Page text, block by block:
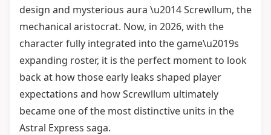
design and mysterious aura \u2014 Screwllum, the
mechanical aristocrat. Now, in 2026, with the
character fully integrated into the game\u2019s
expanding roster, it is the perfect moment to look
back at how those early leaks shaped player
expectations and how Screwllum ultimately
became one of the most distinctive units in the
Astral Express saga.